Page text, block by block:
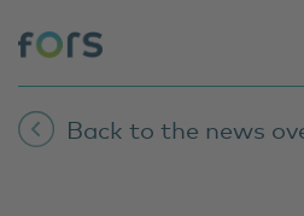
Back to the news